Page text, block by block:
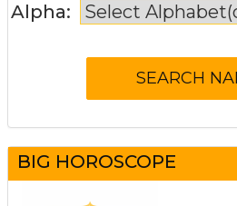
Alpha:
BIG HOROSCOPE